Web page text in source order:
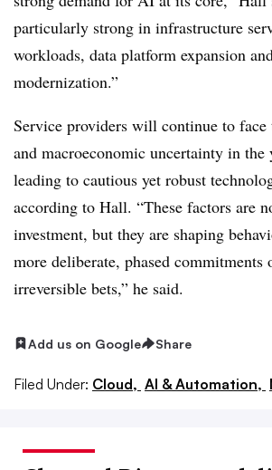
particularly strong in infrastructure
workloads, data platform expansion
modernization.”
Service providers will continue to
and macroeconomic uncertainty in the
leading to cautious yet robust
according to Hall. “These factors are
investment, but they are shaping
more deliberate, phased commitments
irreversible bets,” he said.
Add us on Google Share
Filed Under: Cloud, AI & Automation,